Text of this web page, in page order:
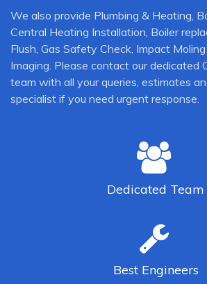
We also provide Plumbing & Heating,
Central Heating Installation, Boiler
Flush, Gas Safety Check, Impact
Imaging. Please contact our dedicated
team with all your queries, estimates
specialist if you need urgent response.
Dedicated Team
Best Engineers